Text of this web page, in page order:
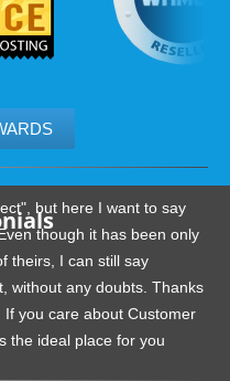
but here I want to say
though it has been only
theirs, I can still say
without any doubts. Thanks
you care about Customer
the ideal place for you